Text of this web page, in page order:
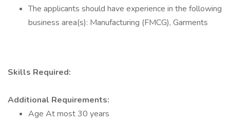
The applicants should have experience in the following
business area(s): Manufacturing (FMCG), Garments
Skills Required:
Additional Requirements:
Age At most 30 years